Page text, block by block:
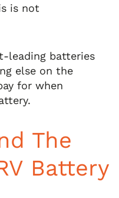
is not
leading batteries
else on the
for when
The
Battery